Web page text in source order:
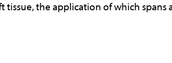
tissue, the application of which